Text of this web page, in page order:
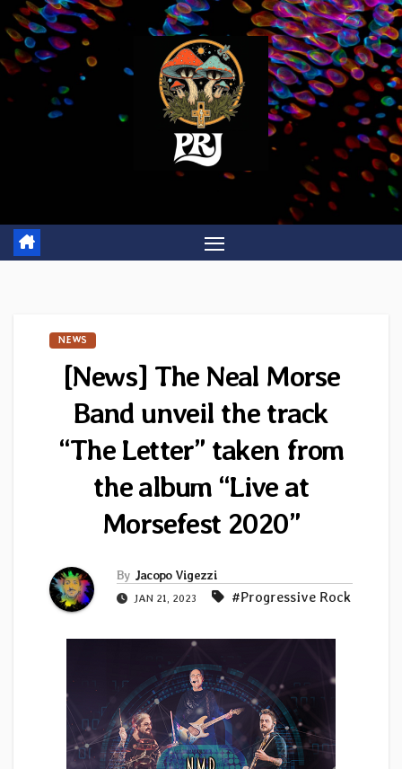
Skip
to
content
NEWS
[News] The Neal Morse
Band unveil the track
“The Letter” taken from
the album “Live at
Morsefest 2020”
By Jacopo Vigezzi
JAN 21, 2023 #Progressive Rock